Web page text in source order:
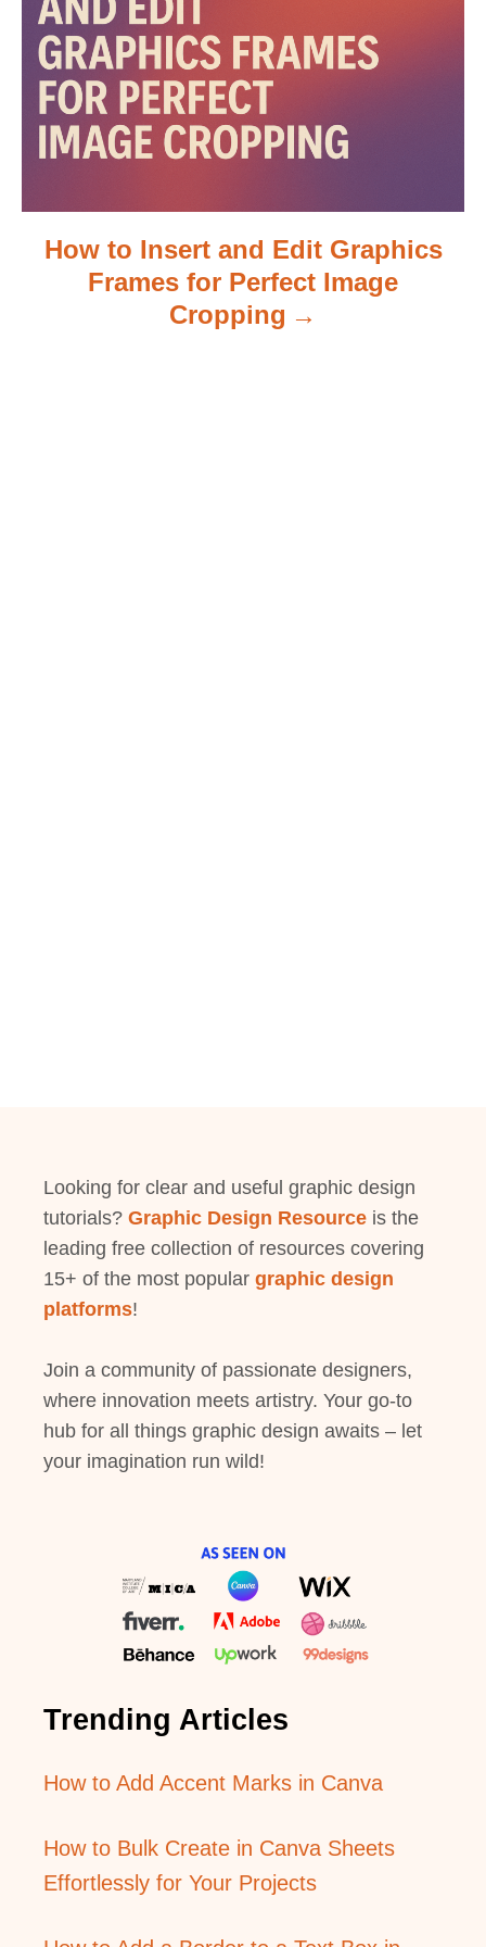
o
n
How to Insert and Edit Graphics
Frames for Perfect Image
Cropping
Looking for clear and useful graphic design
tutorials? Graphic Design Resource is the
leading free collection of resources covering
15+ of the most popular graphic design
platforms!
Join a community of passionate designers,
where innovation meets artistry. Your go-to
hub for all things graphic design awaits – let
your imagination run wild!
Trending Articles
How to Add Accent Marks in Canva
How to Bulk Create in Canva Sheets
Effortlessly for Your Projects